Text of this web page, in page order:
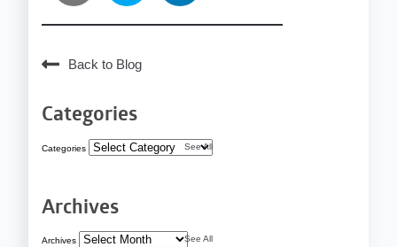
Back to Blog
Categories
Categories See All
Archives
Archives See All